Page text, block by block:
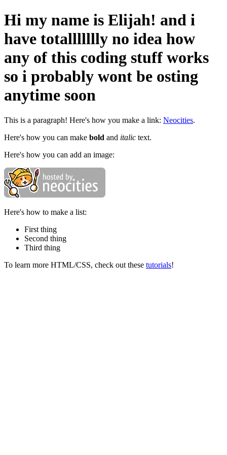
Hi my name is Elijah! and i
have totallllllly no idea how
any of this coding stuff works
so i probably wont be osting
anytime soon
This is a paragraph! Here's how you make a link: Neocities.
Here's how you can make bold and italic text.
Here's how you can add an image:
Here's how to make a list:
First thing
Second thing
Third thing
To learn more HTML/CSS, check out these tutorials!